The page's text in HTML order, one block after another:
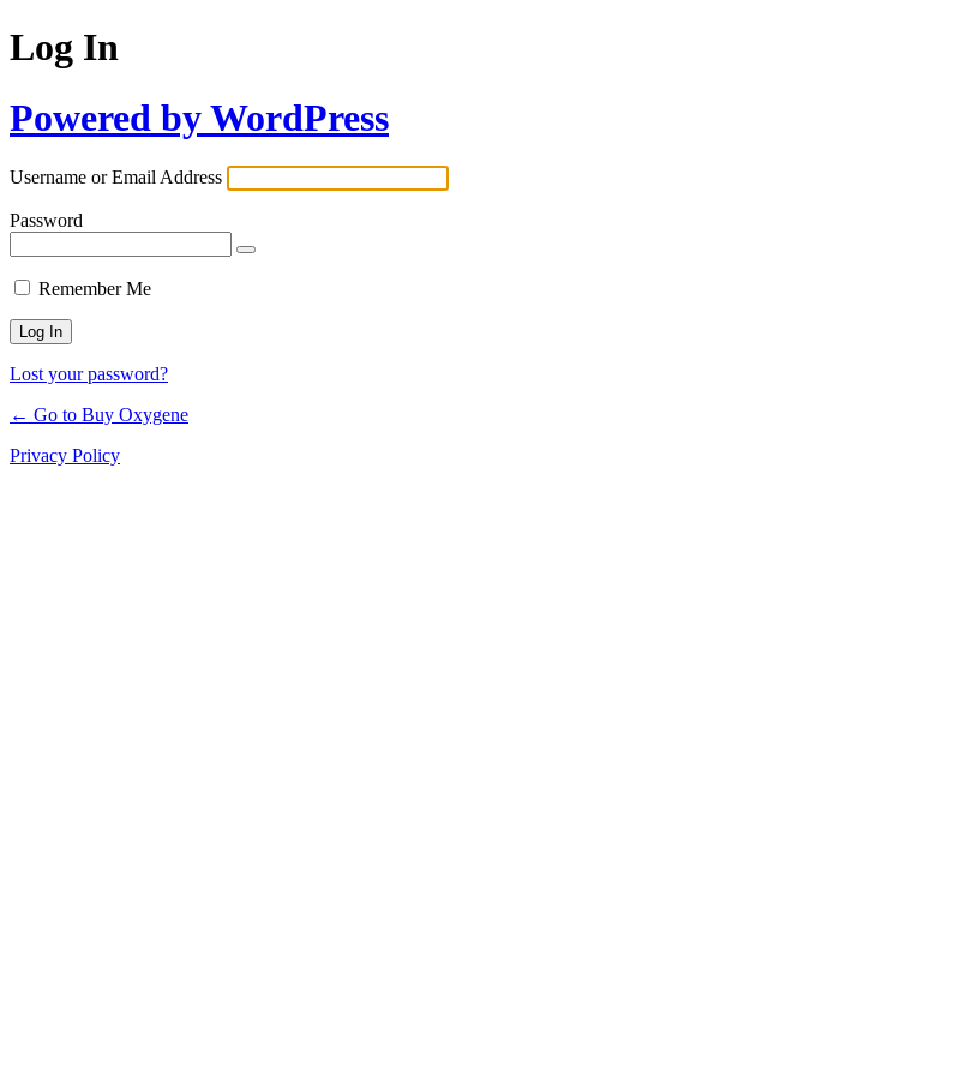
Log In
Powered by WordPress
Username or Email Address
Password
Remember Me
Lost your password?
← Go to Buy Oxygene
Privacy Policy